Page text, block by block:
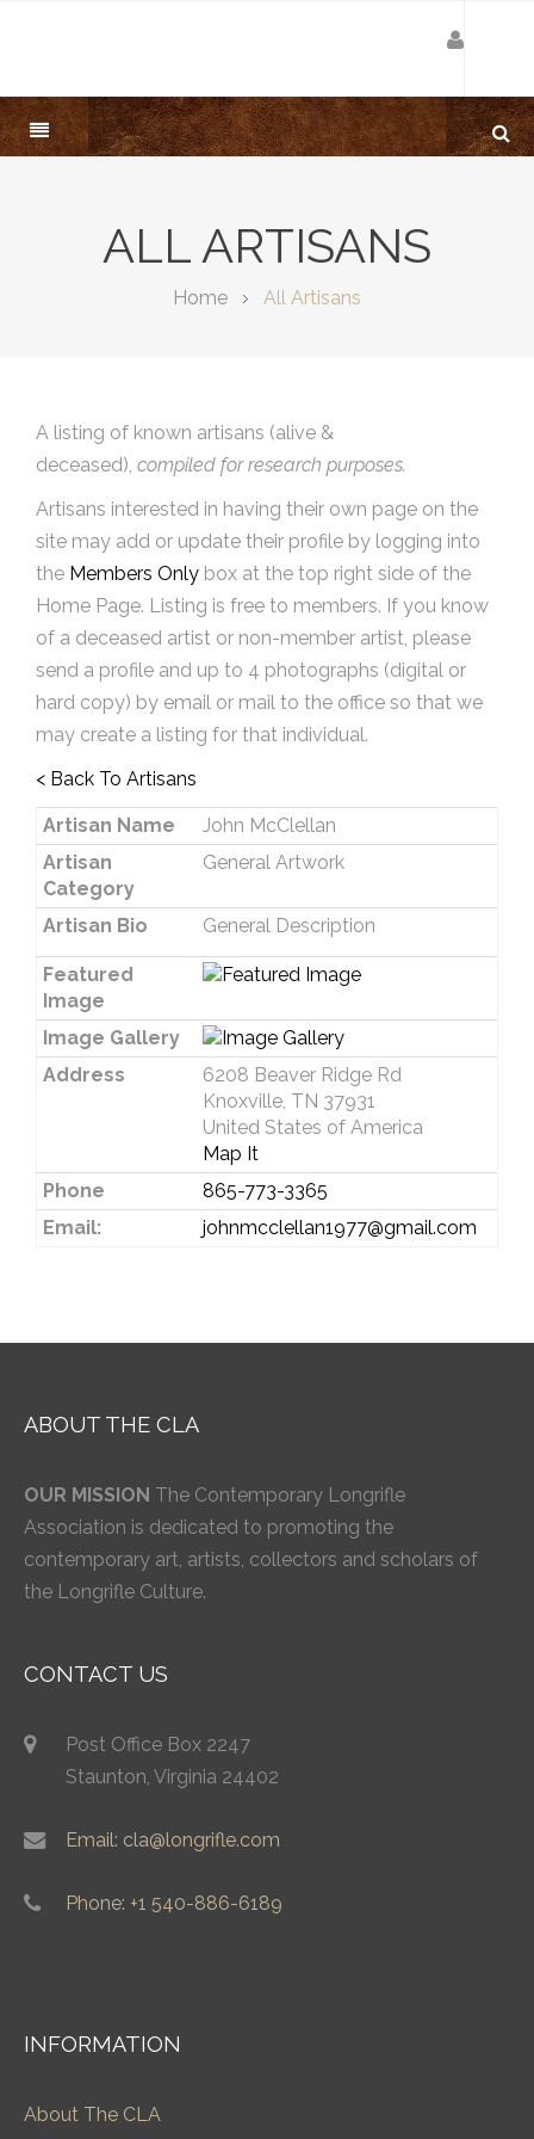
ALL ARTISANS
Home All Artisans
A listing of known artisans (alive &
deceased), compiled for research purposes.
Artisans interested in having their own page on the
site may add or update their profile by logging into
the Members Only box at the top right side of the
Home Page. Listing is free to members. If you know
of a deceased artist or non-member artist, please
send a profile and up to 4 photographs (digital or
hard copy) by email or mail to the office so that we
may create a listing for that individual.
< Back To Artisans
Artisan Name
John McClellan
Artisan
Category
General Artwork
Artisan Bio General Description
Featured
Image
Image Gallery
Address
6208 Beaver Ridge Rd
Knoxville, TN 37931
United States of America
Map It
Phone
865-773-3365
Email:
johnmcclellan1977@gmail.com
ABOUT THE CLA
OUR MISSION The Contemporary Longrifle
Association is dedicated to promoting the
contemporary art, artists, collectors and scholars of
the Longrifle Culture.
CONTACT US
Post Office Box 2247
Staunton, Virginia 24402
Email: cla@longrifle.com
Phone: +1 540-886-6189
INFORMATION
About The CLA